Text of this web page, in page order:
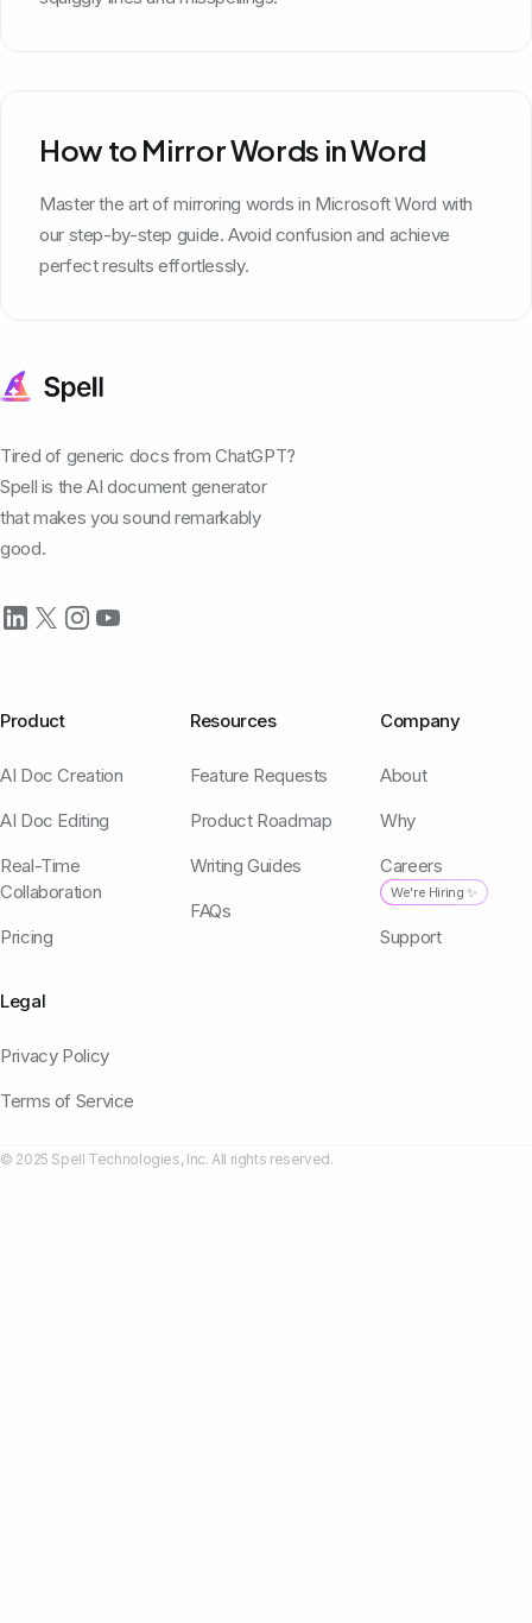
How to Mirror Words in Word
Master the art of mirroring words in Microsoft Word with
our step-by-step guide. Avoid confusion and achieve
perfect results effortlessly.
Tired of generic docs from ChatGPT?
Spell is the AI document generator
that makes you sound remarkably
good.
Product
AI Doc Creation
AI Doc Editing
Real-Time
Collaboration
Pricing
Resources
Feature Requests
Product Roadmap
Writing Guides
FAQs
Company
About
Why
Careers
We're Hiring ✨
Support
Legal
Privacy Policy
Terms of Service
© 2025 Spell Technologies, Inc. All rights reserved.